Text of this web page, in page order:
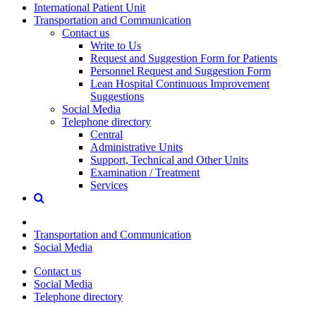
International Patient Unit
Transportation and Communication
Contact us
Write to Us
Request and Suggestion Form for Patients
Personnel Request and Suggestion Form
Lean Hospital Continuous Improvement
Suggestions
Social Media
Telephone directory
Central
Administrative Units
Support, Technical and Other Units
Examination / Treatment
Services
Transportation and Communication
Social Media
Contact us
Social Media
Telephone directory